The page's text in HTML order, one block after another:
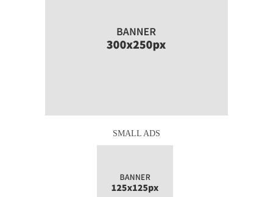
SMALL ADS